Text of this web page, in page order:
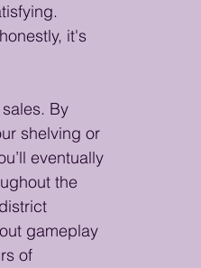
it's
By
shelving or
eventually
the
gameplay
of